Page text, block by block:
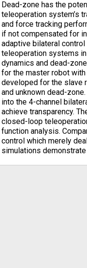
Dead-zone has the
teleoperation system’s
and force tracking
if not compensated for
adaptive bilateral
teleoperation systems
dynamics and dead-
for the master robot
developed for the slave
and unknown dead-
into the 4-channel
achieve transparency.
closed-loop
function analysis.
control which merely
simulations